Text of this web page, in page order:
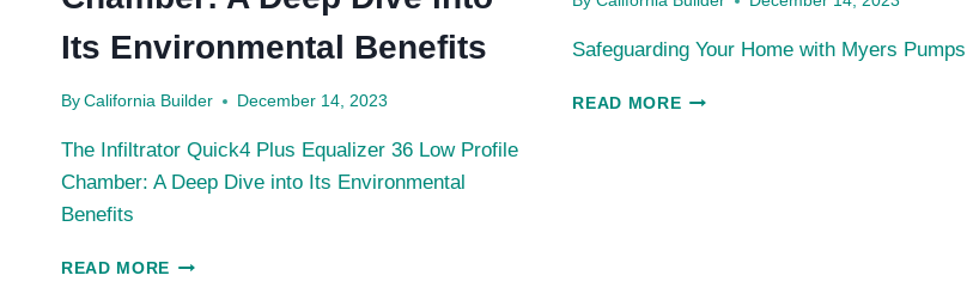
Its Environmental Benefits
By California Builder December 14, 2023
The Infiltrator Quick4 Plus Equalizer 36 Low Profile
Chamber: A Deep Dive into Its Environmental
Benefits
READ MORE THE
Safeguarding Your Home with Myers Pumps
READ MORESAFEGUARDING